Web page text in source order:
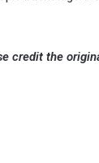
credit the